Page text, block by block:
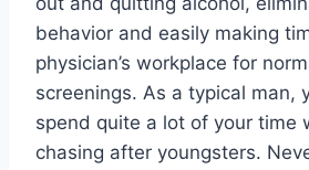
behavior and easily making
physician’s workplace for
screenings. As a typical man,
spend quite a lot of your time
chasing after youngsters.